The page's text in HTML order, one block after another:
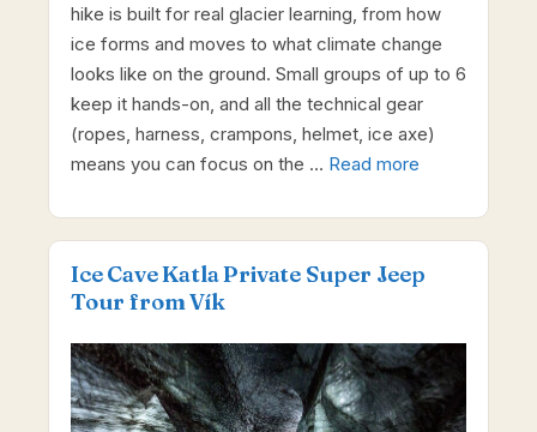
hike is built for real glacier learning, from how
ice forms and moves to what climate change
looks like on the ground. Small groups of up to 6
keep it hands-on, and all the technical gear
(ropes, harness, crampons, helmet, ice axe)
means you can focus on the … Read more
Ice Cave Katla Private Super Jeep
Tour from Vík